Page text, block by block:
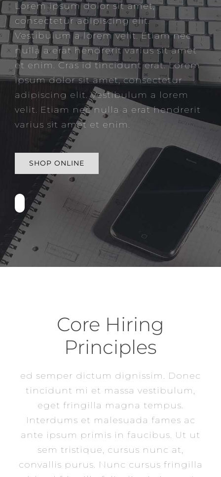
Lorem ipsum dolor sit amet,
consectetur adipiscing elit.
Vestibulum a lorem velit. Etiam nec
nulla a erat hendrerit varius sit amet
et enim. Cras id tincidunt erat. Lorem
ipsum dolor sit amet, consectetur
adipiscing elit. Vestibulum a lorem
velit. Etiam nec nulla a erat hendrerit
varius sit amet et enim.
SHOP ONLINE
Core Hiring
Principles
ed semper dictum dignissim. Donec
tincidunt mi et massa vestibulum,
eget fringilla magna tempus.
Interdums et malesuada fames ac
ante ipsum primis in faucibus. Ut ut
sem tristique, cursus nunc at,
convallis purus. Nunc cursus fringilla